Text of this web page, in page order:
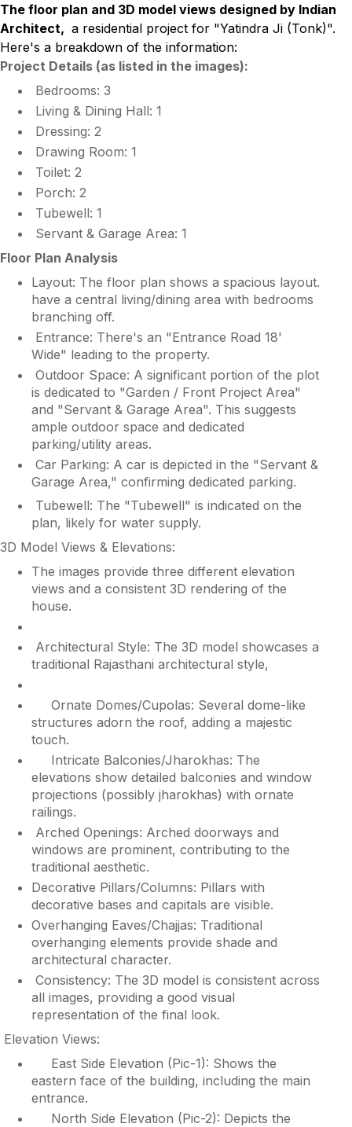
The floor plan and 3D model views designed by Indian
Architect, a residential project for "Yatindra Ji (Tonk)".
Here's a breakdown of the information:
Project Details (as listed in the images):
Bedrooms: 3
Living & Dining Hall: 1
Dressing: 2
Drawing Room: 1
Toilet: 2
Porch: 2
Tubewell: 1
Servant & Garage Area: 1
Floor Plan Analysis
Layout: The floor plan shows a spacious layout.
have a central living/dining area with bedrooms
branching off.
Entrance: There's an "Entrance Road 18'
Wide" leading to the property.
Outdoor Space: A significant portion of the plot
is dedicated to "Garden / Front Project Area"
and "Servant & Garage Area". This suggests
ample outdoor space and dedicated
parking/utility areas.
Car Parking: A car is depicted in the "Servant &
Garage Area," confirming dedicated parking.
Tubewell: The "Tubewell" is indicated on the
plan, likely for water supply.
3D Model Views & Elevations:
The images provide three different elevation
views and a consistent 3D rendering of the
house.
Architectural Style: The 3D model showcases a
traditional Rajasthani architectural style,
Ornate Domes/Cupolas: Several dome-like
structures adorn the roof, adding a majestic
touch.
Intricate Balconies/Jharokhas: The
elevations show detailed balconies and window
projections (possibly jharokhas) with ornate
railings.
Arched Openings: Arched doorways and
windows are prominent, contributing to the
traditional aesthetic.
Decorative Pillars/Columns: Pillars with
decorative bases and capitals are visible.
Overhanging Eaves/Chajjas: Traditional
overhanging elements provide shade and
architectural character.
Consistency: The 3D model is consistent across
all images, providing a good visual
representation of the final look.
Elevation Views:
East Side Elevation (Pic-1): Shows the
eastern face of the building, including the main
entrance.
North Side Elevation (Pic-2): Depicts the